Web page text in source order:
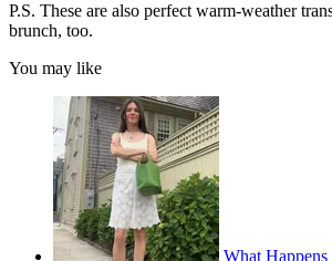
P.S. These are also perfect warm-weather
brunch, too.
You may like
What